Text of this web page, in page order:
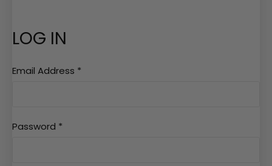
LOG IN
Email Address *
Password *